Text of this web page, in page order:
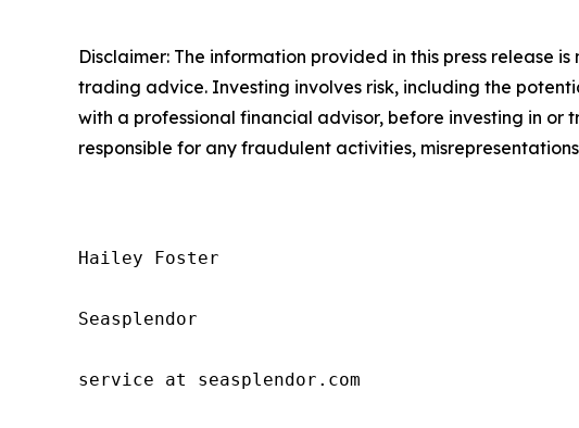
Disclaimer: The information provided in this press release
trading advice. Investing involves risk, including the
with a professional financial advisor, before investing in
responsible for any fraudulent activities,
Hailey Foster
Seasplendor
service at seasplendor.com